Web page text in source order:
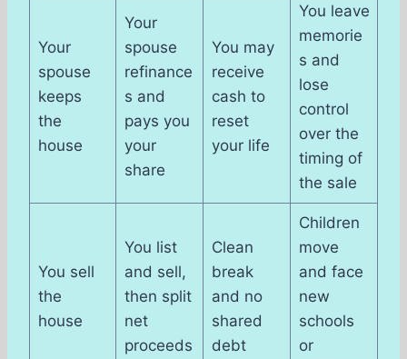
Your
spouse
keeps
the
house
Your
spouse
refinance
s and
pays you
your
share
You may
receive
cash to
reset
your life
You leave
memorie
s and
lose
control
over the
timing of
the sale
You sell
the
house
You list
and sell,
then split
net
proceeds
Clean
break
and no
shared
debt
Children
move
and face
new
schools
or